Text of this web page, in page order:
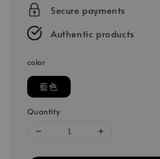
Secure payments
Authentic products
color
藍色
Quantity